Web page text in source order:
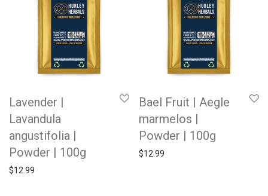
Lavender |
Lavandula
angustifolia |
Powder | 100g
$12.99
Bael Fruit | Aegle
marmelos |
Powder | 100g
$12.99